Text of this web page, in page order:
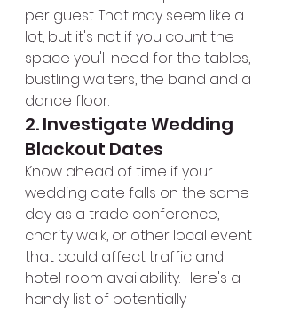
per guest. That may seem like a
lot, but it's not if you count the
space you'll need for the tables,
bustling waiters, the band and a
dance floor.
2. Investigate Wedding
Blackout Dates
Know ahead of time if your
wedding date falls on the same
day as a trade conference,
charity walk, or other local event
that could affect traffic and
hotel room availability. Here's a
handy list of potentially